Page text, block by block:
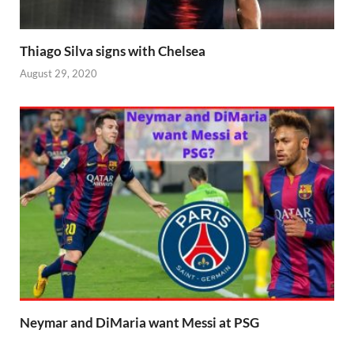
Thiago Silva signs with Chelsea
August 29, 2020
Neymar and DiMaria want Messi at PSG